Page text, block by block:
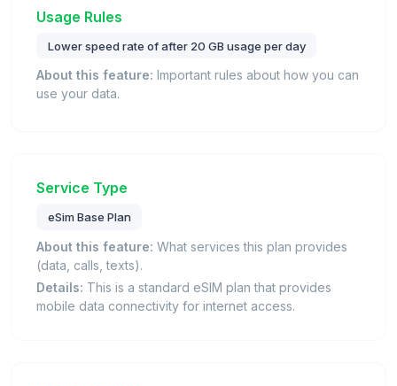
Usage Rules
Lower speed rate of after 20 GB usage per day
About this feature: Important rules about how you can
use your data.
Service Type
eSim Base Plan
About this feature: What services this plan provides
(data, calls, texts).
Details: This is a standard eSIM plan that provides
mobile data connectivity for internet access.